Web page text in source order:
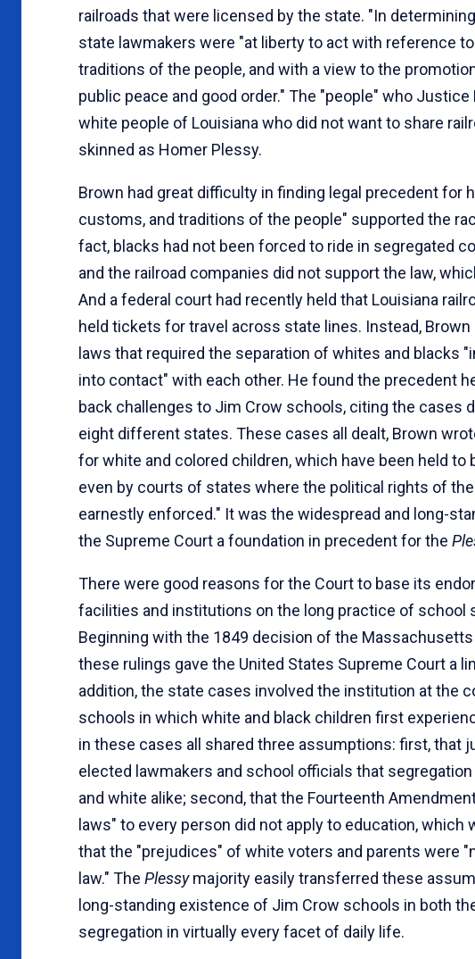
railroads that were licensed by the state. "In
state lawmakers were "at liberty to act with reference
traditions of the people, and with a view to the
public peace and good order." The "people" who
white people of Louisiana who did not want to share
skinned as Homer Plessy.
Brown had great difficulty in finding legal precedent for
customs, and traditions of the people" supported the
fact, blacks had not been forced to ride in segregated
and the railroad companies did not support the law,
And a federal court had recently held that Louisiana
held tickets for travel across state lines. Instead,
laws that required the separation of whites and blacks
into contact" with each other. He found the precedent
back challenges to Jim Crow schools, citing the cases
eight different states. These cases all dealt, Brown
for white and colored children, which have been held
even by courts of states where the political rights of
earnestly enforced." It was the widespread and long-
the Supreme Court a foundation in precedent for the
There were good reasons for the Court to base its
facilities and institutions on the long practice of school
Beginning with the 1849 decision of the
these rulings gave the United States Supreme Court a
addition, the state cases involved the institution at the
schools in which white and black children first
in these cases all shared three assumptions: first, that
elected lawmakers and school officials that
and white alike; second, that the Fourteenth
laws" to every person did not apply to education, which
that the "prejudices" of white voters and parents were
law." The Plessymajority easily transferred these
long-standing existence of Jim Crow schools in both
segregation in virtually every facet of daily life.